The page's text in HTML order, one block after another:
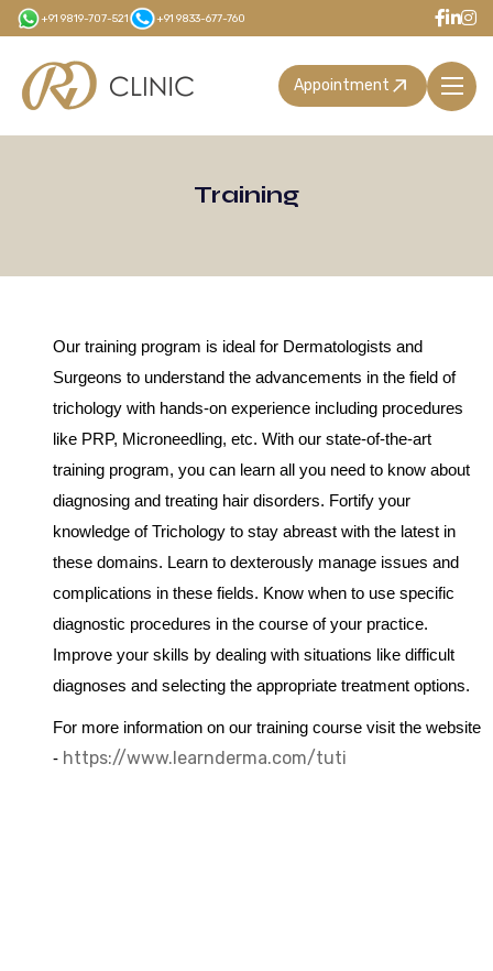
Skip
to
main
content
+91 9819-707-521 +91 9833-677-760
Appointment
Training
Our training program is ideal for Dermatologists and
Surgeons to understand the advancements in the field of
trichology with hands-on experience including procedures
like PRP, Microneedling, etc. With our state-of-the-art
training program, you can learn all you need to know about
diagnosing and treating hair disorders. Fortify your
knowledge of Trichology to stay abreast with the latest in
these domains. Learn to dexterously manage issues and
complications in these fields. Know when to use specific
diagnostic procedures in the course of your practice.
Improve your skills by dealing with situations like difficult
diagnoses and selecting the appropriate treatment options.
For more information on our training course visit the website
- https://www.learnderma.com/tuti